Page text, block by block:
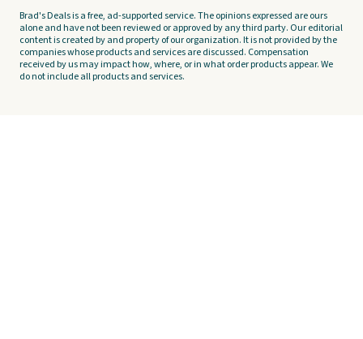
Brad's Deals is a free, ad-supported service. The opinions expressed are ours
alone and have not been reviewed or approved by any third party. Our editorial
content is created by and property of our organization. It is not provided by the
companies whose products and services are discussed. Compensation
received by us may impact how, where, or in what order products appear. We
do not include all products and services.